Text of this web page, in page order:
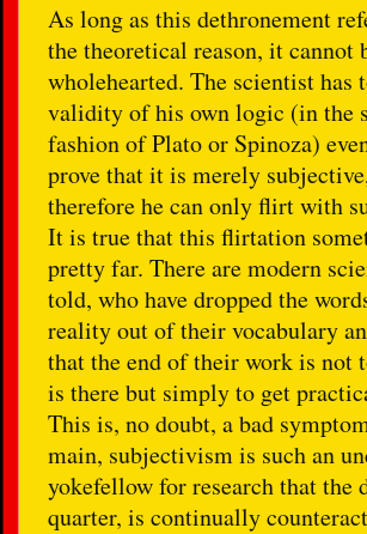
As long as this dethronement
the theoretical reason, it cannot
wholehearted. The scientist has
validity of his own logic (in the
fashion of Plato or Spinoza)
prove that it is merely
therefore he can only flirt with
It is true that this flirtation
pretty far. There are modern
told, who have dropped the
reality out of their vocabulary
that the end of their work is not
is there but simply to get
This is, no doubt, a bad
main, subjectivism is such an
yokefellow for research that the
quarter, is continually